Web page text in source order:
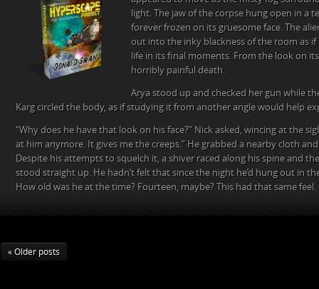
–
BOOK
ONE
–
light. The jaw of the corpse hung open in a
forever frozen on its gruesome face. The
out into the inky blackness of the room as
life in its final moments. From the look on
horribly painful death.
Arya stood up and checked her gun while
Karg circled the body, as if studying it from another angle would help
“Why does he have that look on his face?” Nick asked, wincing at the
at him anymore. It gives me the creeps.” He grabbed a nearby cloth
Despite his attempts to squelch it, a shiver raced along his spine and
stood straight up. He hadn’t felt that since the night he’d hung out in
How old was he at the time? Fourteen, maybe? This had that same feel.
« Older posts